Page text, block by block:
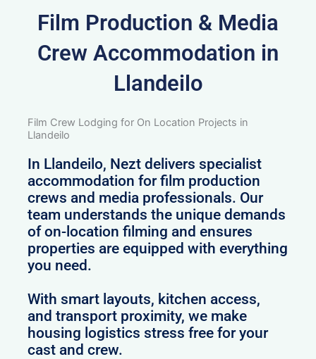
Film Production & Media
Crew Accommodation in
Llandeilo
Film Crew Lodging for On Location Projects in
Llandeilo
In Llandeilo, Nezt delivers specialist
accommodation for film production
crews and media professionals. Our
team understands the unique demands
of on-location filming and ensures
properties are equipped with everything
you need.
With smart layouts, kitchen access,
and transport proximity, we make
housing logistics stress free for your
cast and crew.